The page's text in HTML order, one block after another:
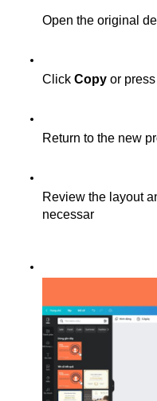
Open the original
Click Copy or press
Return to the new
Review the layout
necessar